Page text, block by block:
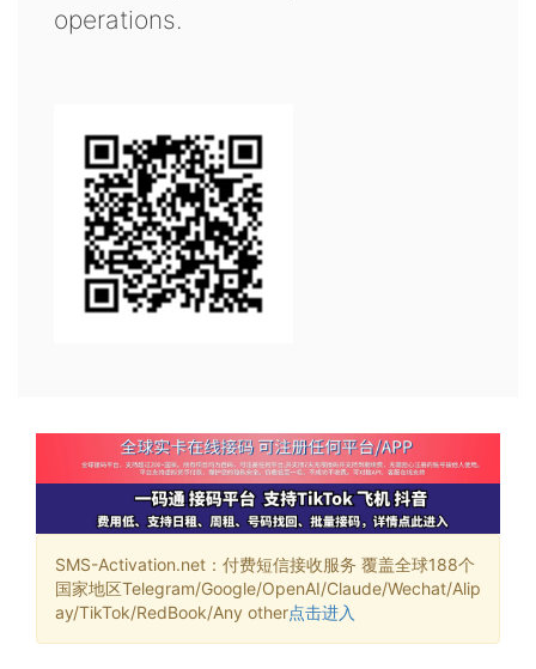
operations.
SMS-Activation.net：付费短信接收服务 覆盖全球188个
国家地区Telegram/Google/OpenAI/Claude/Wechat/Alip
ay/TikTok/RedBook/Any other点击进入